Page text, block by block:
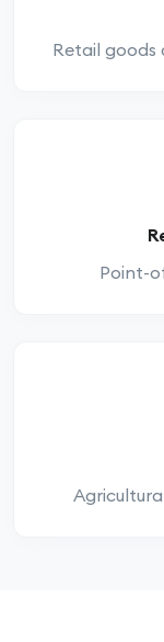
Retail goods
Point-